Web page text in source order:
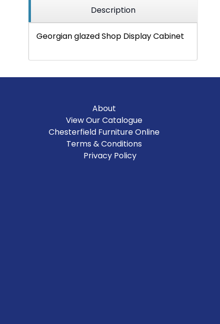
Description
Georgian glazed Shop Display Cabinet
About
View Our Catalogue
Chesterfield Furniture Online
Terms & Conditions
Privacy Policy